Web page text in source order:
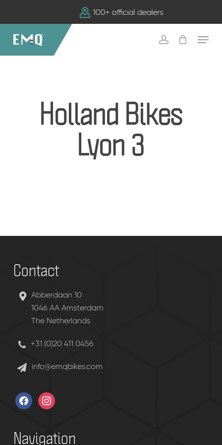
content
100+ official dealers
Menu
Holland Bikes
Lyon 3
Contact
Abberdaan 10
1046 AA Amsterdam
The Netherlands
+31 (0)20 411 0456
info@emqbikes.com
facebookinstagram
Navigation